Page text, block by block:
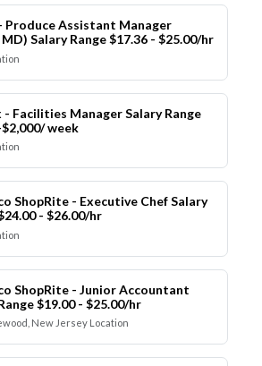
Produce Assistant Manager
Salary Range $17.36 - $25.00/hr
- Facilities Manager Salary Range
week
ShopRite - Executive Chef Salary
- $26.00/hr
ShopRite - Junior Accountant
$19.00 - $25.00/hr
New Jersey Location